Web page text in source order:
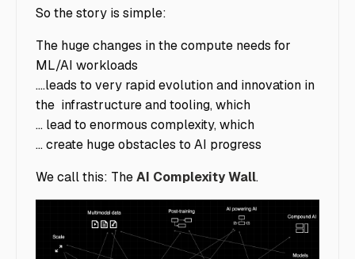
So the story is simple:
The huge changes in the compute needs for
ML/AI workloads
....leads to very rapid evolution and innovation in
the infrastructure and tooling, which
... lead to enormous complexity, which
... create huge obstacles to AI progress
We call this: TheAI Complexity Wall.